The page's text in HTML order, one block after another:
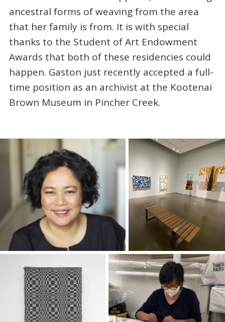
ancestral forms of weaving from the area
that her family is from. It is with special
thanks to the Student of Art Endowment
Awards that both of these residencies could
happen. Gaston just recently accepted a full-
time position as an archivist at the Kootenai
Brown Museum in Pincher Creek.